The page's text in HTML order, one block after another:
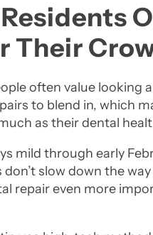
Their
often value looking
to blend in, which
as their dental
mild through early
slow down the
repair even more